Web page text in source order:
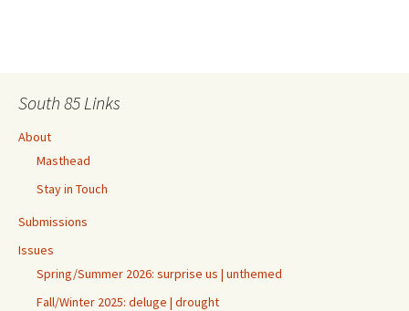
South 85 Links
About
Masthead
Stay in Touch
Submissions
Issues
Spring/Summer 2026: surprise us | unthemed
Fall/Winter 2025: deluge | drought